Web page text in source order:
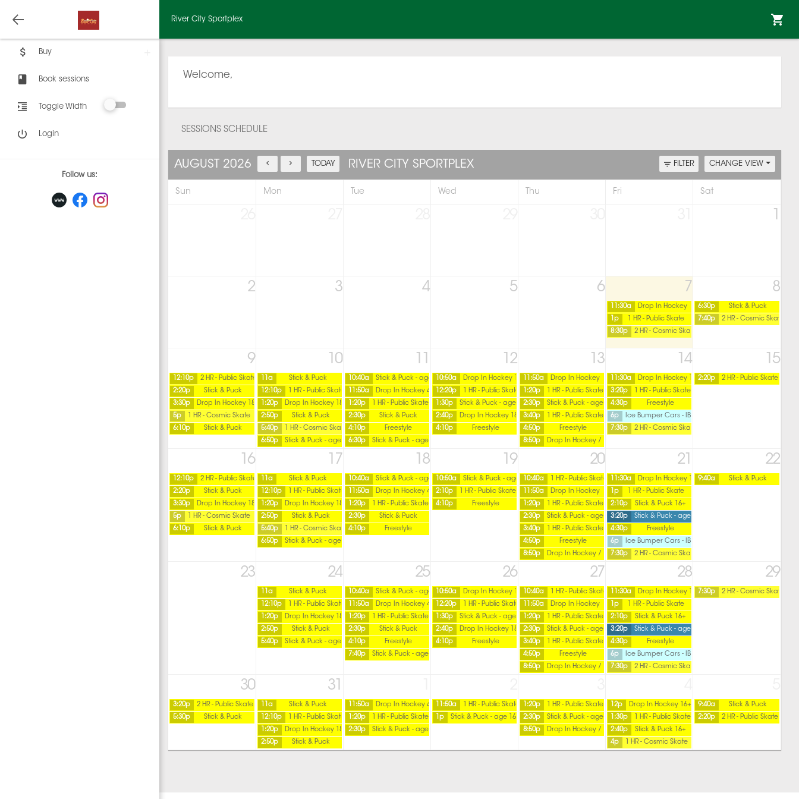
River City Sportplex
Buy
Book sessions
Toggle Width
Login
Follow us:
Welcome,
SESSIONS SCHEDULE
AUGUST 2026 TODAY RIVER CITY SPORTPLEX FILTER CHANGE VIEW
Sun Mon Tue Wed Thu Fri Sat
1
2 3 4 5 6 7 8
11:30a Drop In Hockey 6:30p
Stick & Puck
1p
1 HR - Public Skate 7:40p
2 HR - Cosmic Skate
8:30p
2 HR - Cosmic Skate
9 10 11 12 13 14 15
12:10p 2 HR - Public Skate 11a Stick & Puck 10:40a Stick & Puck - age 16 over
10:50a Drop In Hockey 18+ 11:50a Drop In Hockey 11:30a Drop In Hockey 16+ / Friday
2:20p
2 HR - Public Skate
2:20p
Stick & Puck 12:10p 1 HR - Public Skate 11:50a Drop In Hockey 45+ / Tuesday
12:20p 1 HR - Public Skate 1:20p 1 HR - Public Skate 3:20p
1 HR - Public Skate
3:30p
Drop In Hockey 18+ 1:20p Drop In Hockey 18+ 1:20p 1 HR - Public Skate 1:30p Stick & Puck - age 16 over
2:30p Stick & Puck - age 16 over
4:30p
Freestyle
5p
1 HR - Cosmic Skate 2:50p Stick & Puck 2:30p Stick & Puck 2:40p Drop In Hockey 18+ 3:40p 1 HR - Public Skate 6p
Ice Bumper Cars - IBC
6:10p
Stick & Puck 5:40p 1 HR - Cosmic Skate 4:10p Freestyle 4:10p Freestyle 4:50p Freestyle 7:30p
2 HR - Cosmic Skate
6:50p
Stick & Puck - age 16 over
6:30p Stick & Puck - age 16 over 8:50p Drop In Hockey / Ladies
16 17 18 19 20 21 22
12:10p 2 HR - Public Skate 11a Stick & Puck 10:40a Stick & Puck - age 16 over
10:50a Stick & Puck - age 16 over
10:40a 1 HR - Public Skate 11:30a Drop In Hockey 16+ / Friday
9:40a
Stick & Puck
2:20p
Stick & Puck 12:10p 1 HR - Public Skate 11:50a Drop In Hockey 45+ / Tuesday
2:10p 1 HR - Public Skate 11:50a Drop In Hockey 1p
1 HR - Public Skate
3:30p
Drop In Hockey 18+ 1:20p Drop In Hockey 18+ 1:20p 1 HR - Public Skate 4:10p Freestyle 1:20p 1 HR - Public Skate 2:10p
Stick & Puck 16+
5p
1 HR - Cosmic Skate 2:50p Stick & Puck 2:30p Stick & Puck 2:30p Stick & Puck - age 16 over
3:20p
Stick & Puck - age 15 under
6:10p
Stick & Puck 5:40p 1 HR - Cosmic Skate 4:10p Freestyle 3:40p 1 HR - Public Skate 4:30p
Freestyle
6:50p
Stick & Puck - age 16 over 4:50p Freestyle 6p
Ice Bumper Cars - IBC
8:50p
Drop In Hockey / Ladies
7:30p 2 HR - Cosmic Skate
23 24 25 26 27 28 29
11a Stick & Puck 10:40a Stick & Puck - age 16 over
10:50a Drop In Hockey 18+ 10:40a 1 HR - Public Skate 11:30a Drop In Hockey 16+ / Friday
7:30p
2 HR - Cosmic Skate
12:10p
1 HR - Public Skate 11:50a Drop In Hockey 45+ / Tuesday
12:20p 1 HR - Public Skate 11:50a Drop In Hockey 1p
1 HR - Public Skate
1:20p
Drop In Hockey 18+ 1:20p 1 HR - Public Skate 1:30p Stick & Puck - age 16 over
1:20p 1 HR - Public Skate 2:10p
Stick & Puck 16+
2:50p
Stick & Puck 2:30p Stick & Puck 2:40p Drop In Hockey 18+ 2:30p Stick & Puck - age 16 over
3:20p
Stick & Puck - age 15 under
5:40p
Stick & Puck - age 16 over
4:10p Freestyle 4:10p Freestyle 3:40p 1 HR - Public Skate 4:30p
Freestyle
7:40p
Stick & Puck - age 16 over 4:50p Freestyle 6p
Ice Bumper Cars - IBC
8:50p
Drop In Hockey / Ladies
7:30p 2 HR - Cosmic Skate
30 31
3:20p 2 HR - Public Skate 11a Stick & Puck 11:50a Drop In Hockey 45+ / Tuesday
11:50a 1 HR - Public Skate 1:20p 1 HR - Public Skate 12p Drop In Hockey 16+ / Friday
9:40a
Stick & Puck
5:30p
Stick & Puck 12:10p 1 HR - Public Skate 1:20p 1 HR - Public Skate 1p Stick & Puck - age 16 over2:30p Stick & Puck - age 16 over
1:30p 1 HR - Public Skate 2:20p
2 HR - Public Skate
1:20p
Drop In Hockey 18+ 2:30p Stick & Puck - age 16 over 8:50p Drop In Hockey / Ladies
2:40p
Stick & Puck 16+
2:50p
Stick & Puck 4p 1 HR - Cosmic Skate